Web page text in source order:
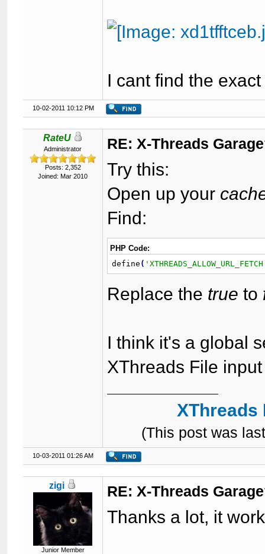
I cant find the
10-02-2011 10:12 PM
RateU
Administrator
Posts: 2,352
Joined: Mar 2010
RE: X-Threads
Try this:
Open up your
Find:
PHP Code:
define (
Replace the true to
I think it's a global
XThreads File
(This post was
10-03-2011 01:26 AM
zigi
Junior Member
RE: X-Threads
Thanks a lot, it